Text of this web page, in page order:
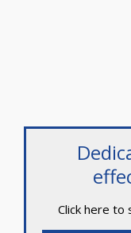
Click here to